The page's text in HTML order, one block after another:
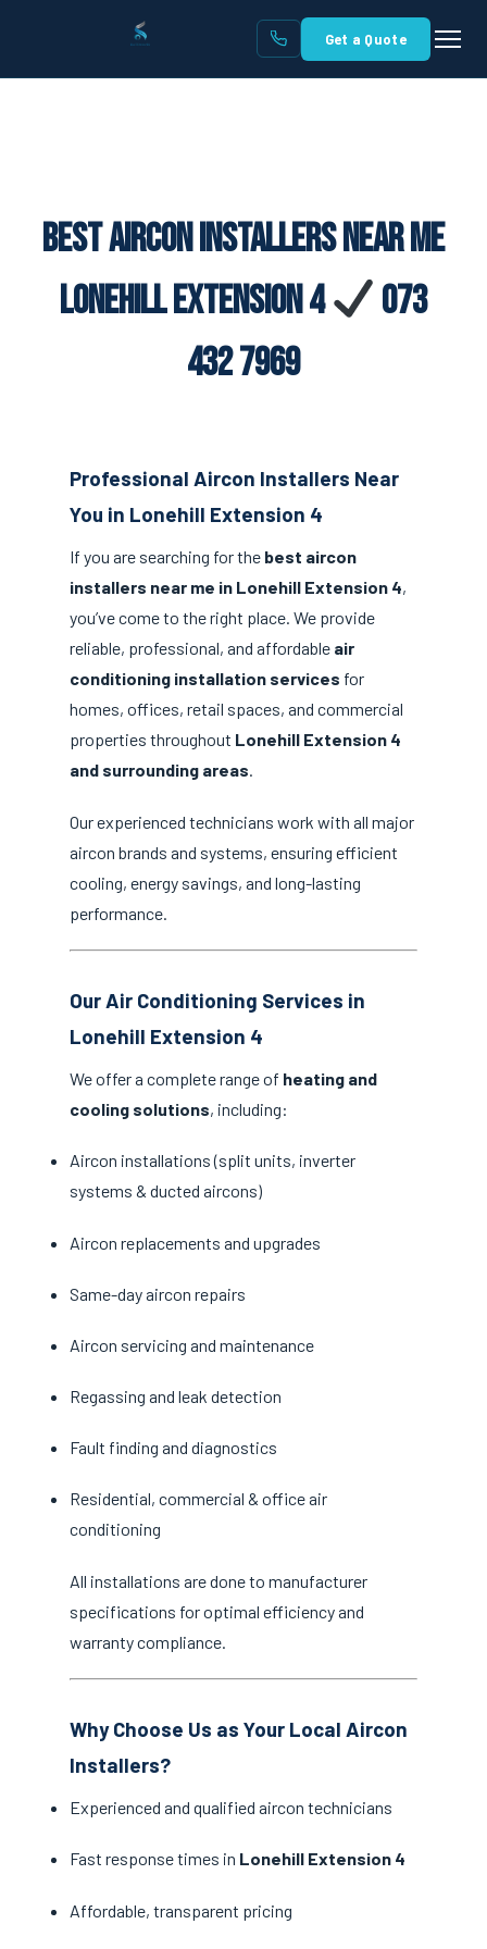
Get a Quote
Best Aircon Installers Near Me
Lonehill Extension 4
073
432 7969
Professional Aircon Installers Near
You in Lonehill Extension 4
If you are searching for the best aircon
installers near me in Lonehill Extension 4,
you’ve come to the right place. We provide
reliable, professional, and affordable air
conditioning installation services for
homes, offices, retail spaces, and commercial
properties throughout Lonehill Extension 4
and surrounding areas.
Our experienced technicians work with all major
aircon brands and systems, ensuring efficient
cooling, energy savings, and long-lasting
performance.
Our Air Conditioning Services in
Lonehill Extension 4
We offer a complete range of heating and
cooling solutions, including:
Aircon installations (split units, inverter
systems & ducted aircons)
Aircon replacements and upgrades
Same-day aircon repairs
Aircon servicing and maintenance
Regassing and leak detection
Fault finding and diagnostics
Residential, commercial & office air
conditioning
All installations are done to manufacturer
specifications for optimal efficiency and
warranty compliance.
Why Choose Us as Your Local Aircon
Installers?
Experienced and qualified aircon technicians
Fast response times in Lonehill Extension 4
Affordable, transparent pricing